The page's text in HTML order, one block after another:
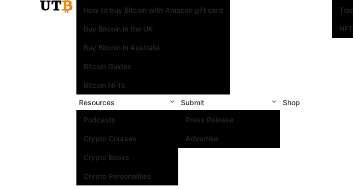
How to buy Bitcoin with Amazon gift card
Buy Bitcoin in the UK
Buy Bitcoin in Australia
Bitcoin Guides
Bitcoin NFTs
Resources
Podcasts
Crypto Courses
Crypto Books
Crypto Personalities
Submit
Press Release
Advertise
Shop